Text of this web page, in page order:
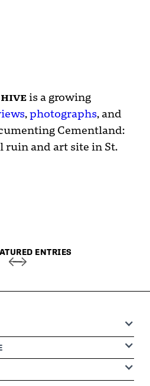
is a growing
,photographs, and
Cementland:
and art site in St.
ENTRIES